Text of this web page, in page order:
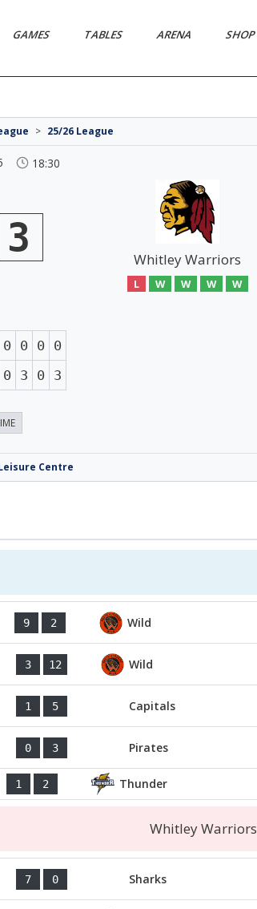
GAMES TABLES ARENA SHOP
> 25/26 League
18:30
3 Whitley Warriors
L W W W W
0 0 0
0
0 3 0 3
Centre
9 2 Wild
3 12 Wild
1 5 Capitals
0 3 Pirates
1 2 Thunder
Whitley Warriors
7 0 Sharks